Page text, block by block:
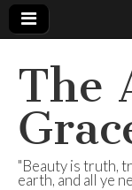
The
"Beauty is truth,
earth, and all ye